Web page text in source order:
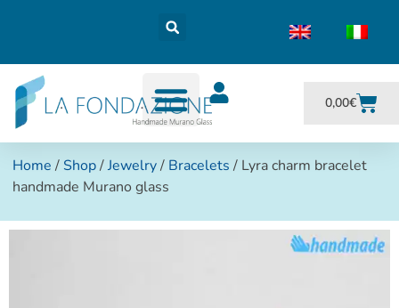
0,00€
Home / Shop/Jewelry/ Bracelets / Lyra charm bracelet
handmade Murano glass